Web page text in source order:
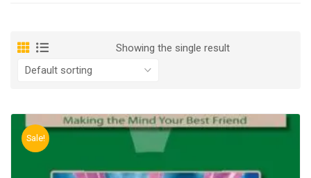
Showing the single result
Sale!